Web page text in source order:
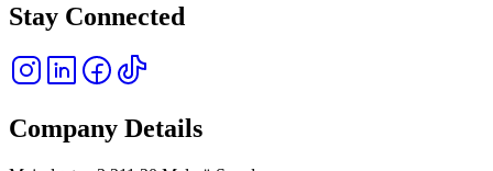
Stay Connected
Company Details